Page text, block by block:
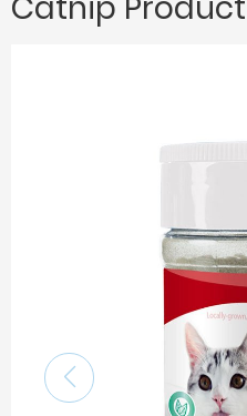
Catnip